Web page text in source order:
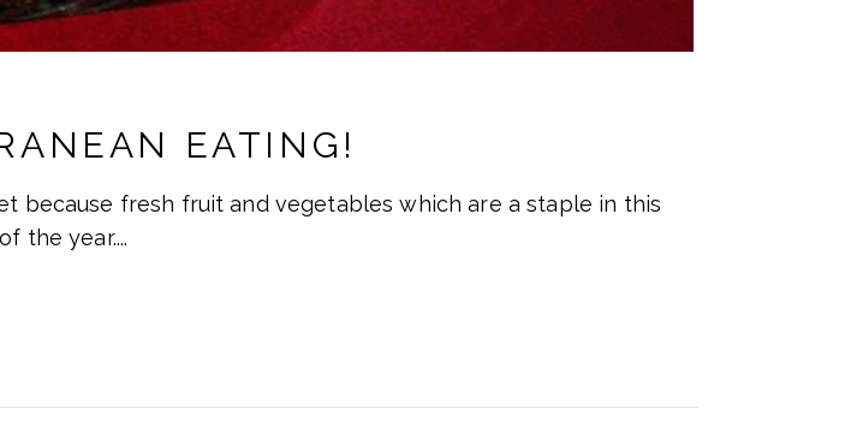
EATING!
because fresh fruit and vegetables which are a staple in this
the year.